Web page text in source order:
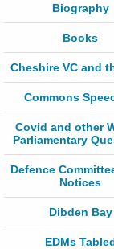
Biography
Books
Cheshire VC and
Commons
Covid and other
Parliamentary
Defence
Notices
Dibden Bay
EDMs